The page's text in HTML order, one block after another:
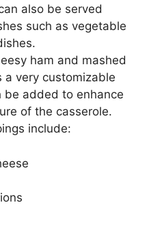
also be served
such as vegetable
ham and mashed
a very customizable
be added to enhance
of the casserole.
include: